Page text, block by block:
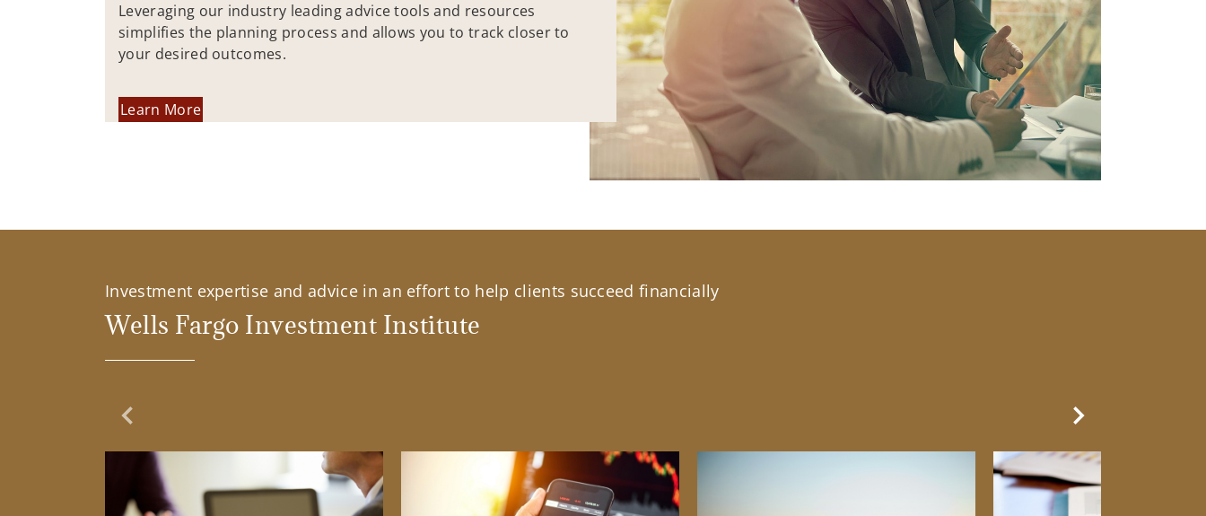
Leveraging our industry leading advice tools and resources
simplifies the planning process and allows you to track closer to
your desired outcomes.
Learn More
Investment expertise and advice in an effort to help clients succeed financially
Wells Fargo Investment Institute
Previous Slide Next Slide